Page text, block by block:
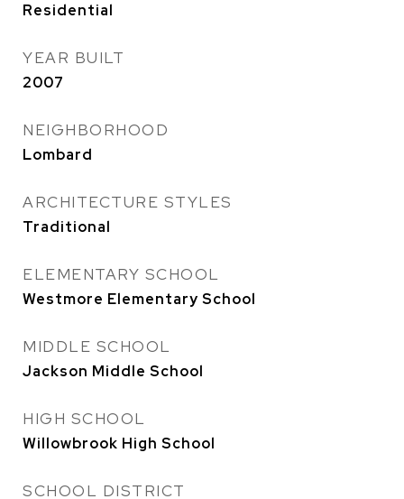
Residential
YEAR BUILT
2007
NEIGHBORHOOD
Lombard
ARCHITECTURE STYLES
Traditional
ELEMENTARY SCHOOL
Westmore Elementary School
MIDDLE SCHOOL
Jackson Middle School
HIGH SCHOOL
Willowbrook High School
SCHOOL DISTRICT